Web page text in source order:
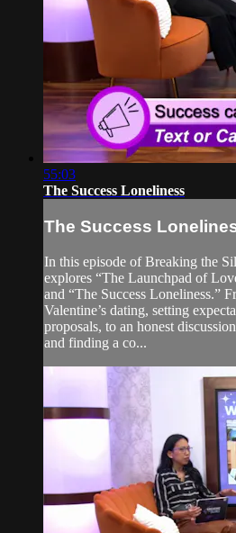
55:03
The Success Loneliness
The Success
In this episode of Breaking the
explores “The Launchpad of
and “The Success Loneliness.”
Valentine’s dating, setting
proposals, to an honest
and finding a co...